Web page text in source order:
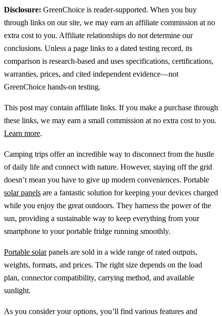
Disclosure: GreenChoice is reader-supported. When you buy
through links on our site, we may earn an affiliate commission at no
extra cost to you. Affiliate relationships do not determine our
conclusions. Unless a page links to a dated testing record, its
comparison is research-based and uses specifications, certifications,
warranties, prices, and cited independent evidence—not
GreenChoice hands-on testing.
This post may contain affiliate links. If you make a purchase through
these links, we may earn a small commission at no extra cost to you.
Learn more.
Camping trips offer an incredible way to disconnect from the hustle
of daily life and connect with nature. However, staying off the grid
doesn’t mean you have to give up modern conveniences. Portable
solar panels are a fantastic solution for keeping your devices charged
while you enjoy the great outdoors. They harness the power of the
sun, providing a sustainable way to keep everything from your
smartphone to your portable fridge running smoothly.
Portable solarpanels are sold in a wide range of rated outputs,
weights, formats, and prices. The right size depends on the load
plan, connector compatibility, carrying method, and available
sunlight.
As you consider your options, you’ll find various features and